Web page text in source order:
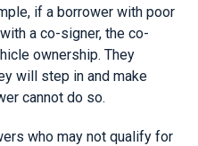
if a borrower with poor
a co-signer, the co-
ownership. They
will step in and make
cannot do so.
who may not qualify for